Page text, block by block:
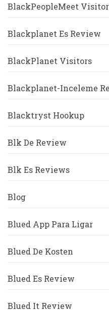
BlackPeopleMeet
Blackplanet Es Review
BlackPlanet Visitors
Blackplanet-Inceleme
Blacktryst Hookup
Blk De Review
Blk Es Reviews
Blog
Blued App Para Ligar
Blued De Kosten
Blued Es Review
Blued It Review